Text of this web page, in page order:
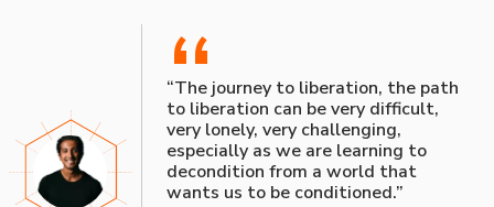
“
“The journey to liberation, the path
to liberation can be very difficult,
very lonely, very challenging,
especially as we are learning to
decondition from a world that
wants us to be conditioned.”